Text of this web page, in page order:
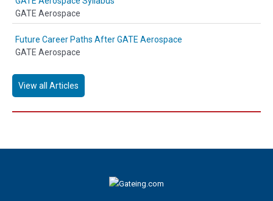
GATE Aerospace
Future Career Paths After GATE Aerospace
GATE Aerospace
View all Articles